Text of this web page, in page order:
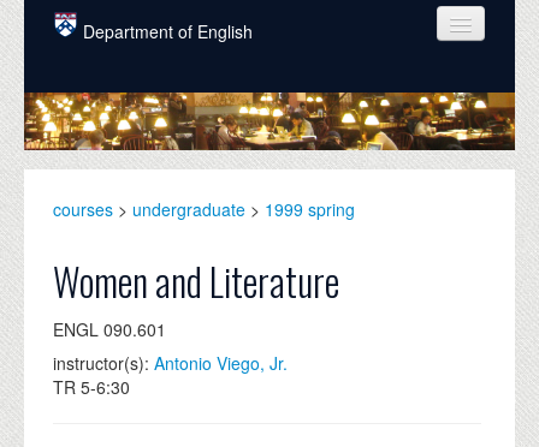
Skip to main content
Department of English
COURSES
PEOPLE
GRADUATE
ALUMNI
NEWS
courses > undergraduate > 1999 spring
Women and Literature
ENGL 090.601
instructor(s): Antonio Viego, Jr.
TR 5-6:30